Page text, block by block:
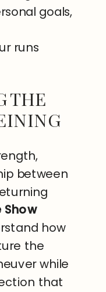
goals,
runs
THE
between
Show
how
the
while
that